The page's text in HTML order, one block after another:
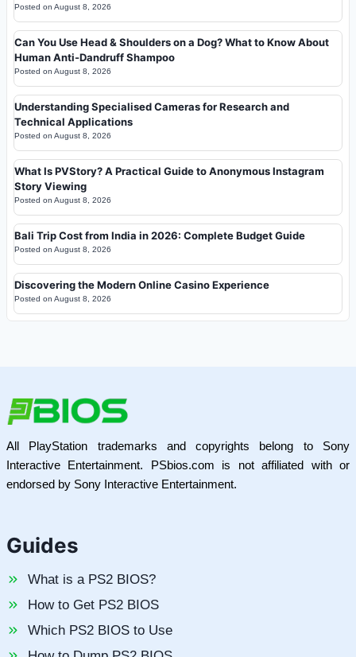
Posted on August 8, 2026
Can You Use Head & Shoulders on a Dog? What to Know About
Human Anti-Dandruff Shampoo
Posted on August 8, 2026
Understanding Specialised Cameras for Research and
Technical Applications
Posted on August 8, 2026
What Is PVStory? A Practical Guide to Anonymous Instagram
Story Viewing
Posted on August 8, 2026
Bali Trip Cost from India in 2026: Complete Budget Guide
Posted on August 8, 2026
Discovering the Modern Online Casino Experience
Posted on August 8, 2026
All PlayStation trademarks and copyrights belong to Sony
Interactive Entertainment. PSbios.com is not affiliated with or
endorsed by Sony Interactive Entertainment.
Guides
What is a PS2 BIOS?
How to Get PS2 BIOS
Which PS2 BIOS to Use